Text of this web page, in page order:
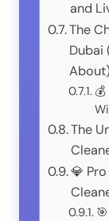
and
The
Dubai
The
💎